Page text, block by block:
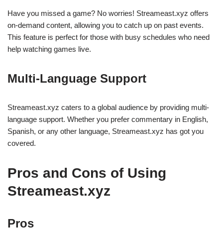
Have you missed a game? No worries! Streameast.xyz offers
on-demand content, allowing you to catch up on past events.
This feature is perfect for those with busy schedules who need
help watching games live.
Multi-Language Support
Streameast.xyz caters to a global audience by providing multi-
language support. Whether you prefer commentary in English,
Spanish, or any other language, Streameast.xyz has got you
covered.
Pros and Cons of Using
Streameast.xyz
Pros